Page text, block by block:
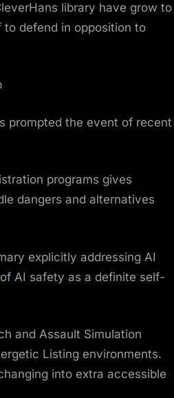
library have grow to
defend in opposition to
prompted the event of recent
programs gives
dangers and alternatives
explicitly addressing AI
AI safety as a definite self-
and Assault Simulation
Listing environments.
into extra accessible